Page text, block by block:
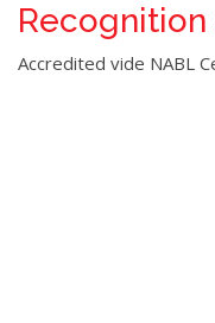
Accredited vide NABL